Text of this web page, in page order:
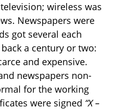
wireless was
Newspapers were
got several each
a century or two:
and expensive.
newspapers non-
for the working
were signed “X –